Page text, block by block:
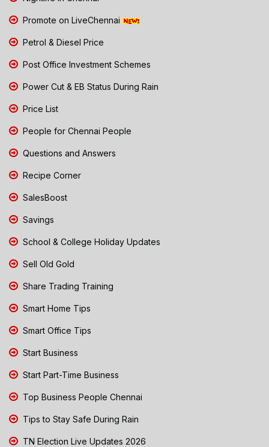
Promote on LiveChennai
Petrol & Diesel Price
Post Office Investment Schemes
Power Cut & EB Status During Rain
Price List
People for Chennai People
Questions and Answers
Recipe Corner
SalesBoost
Savings
School & College Holiday Updates
Sell Old Gold
Share Trading Training
Smart Home Tips
Smart Office Tips
Start Business
Start Part-Time Business
Top Business People Chennai
Tips to Stay Safe During Rain
TN Election Live Updates 2026